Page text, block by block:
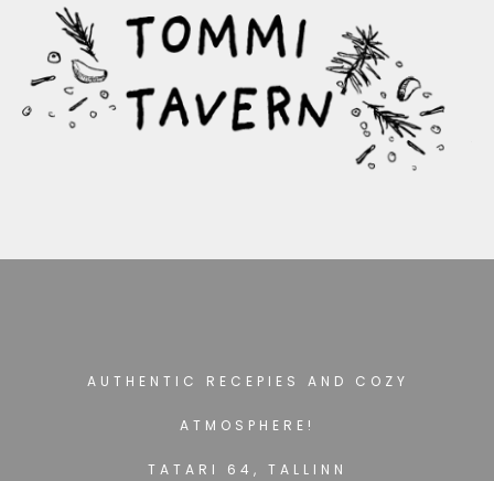
AUTHENTIC RECEPIES AND COZY
ATMOSPHERE!
TATARI 64, TALLINN